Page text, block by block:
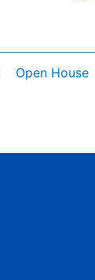
Open House